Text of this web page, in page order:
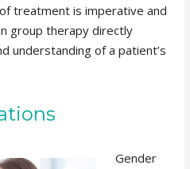
treatment is imperative and
group therapy directly
understanding of a patient’s
Gender